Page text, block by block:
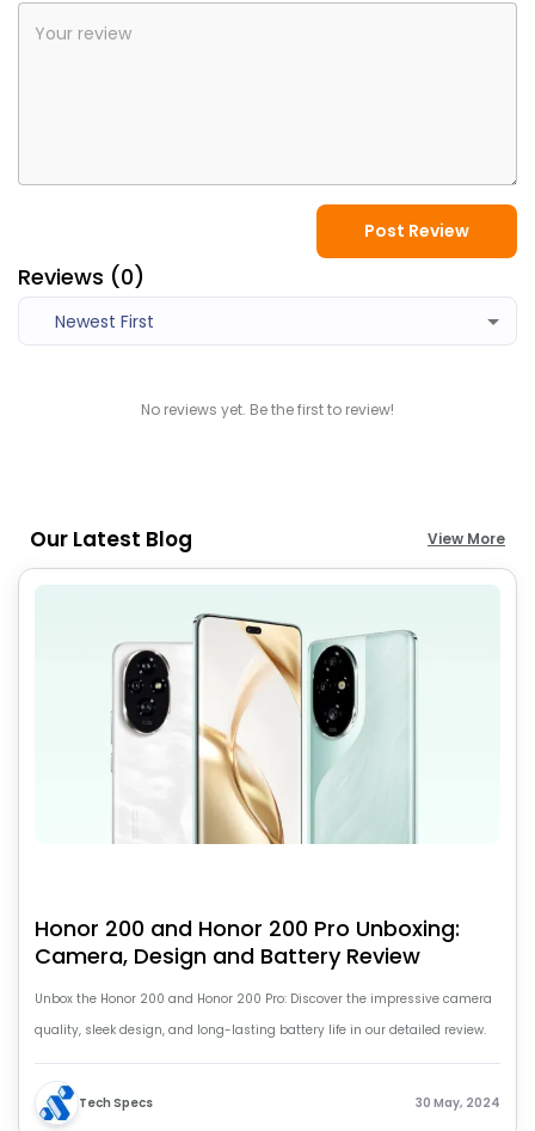
Post Review
Reviews (0)
Newest First
No reviews yet. Be the first to review!
Our Latest Blog View More
Honor 200 and Honor 200 Pro Unboxing:
Camera, Design and Battery Review
Unbox the Honor 200 and Honor 200 Pro: Discover the impressive camera
quality, sleek design, and long-lasting battery life in our detailed review.
Tech Specs 30 May, 2024